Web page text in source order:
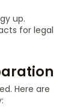
up.
for legal
Here are